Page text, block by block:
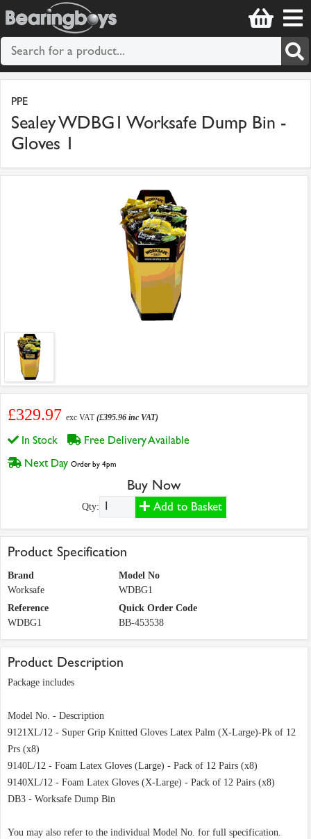
PPE
Sealey WDBG1 Worksafe Dump Bin -
Gloves 1
£329.97 exc VAT(£395.96 inc VAT)
In Stock
Free Delivery Available
Next Day Order by 4pm
Buy Now
Qty: Add to Basket
Product Specification
Brand
Worksafe
Model No
WDBG1
Reference
WDBG1
Quick Order Code
BB-453538
Product Description
Package includes
Model No. - Description
9121XL/12 - Super Grip Knitted Gloves Latex Palm (X-Large)-Pk of 12
Prs (x8)
9140L/12 - Foam Latex Gloves (Large) - Pack of 12 Pairs (x8)
9140XL/12 - Foam Latex Gloves (X-Large) - Pack of 12 Pairs (x8)
DB3 - Worksafe Dump Bin
You may also refer to the individual Model No. for full specification.